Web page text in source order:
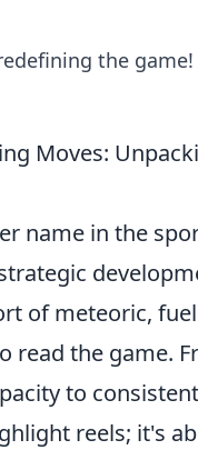
the
Moves:
name in the
of meteoric,
read the game.
to
reels; it's